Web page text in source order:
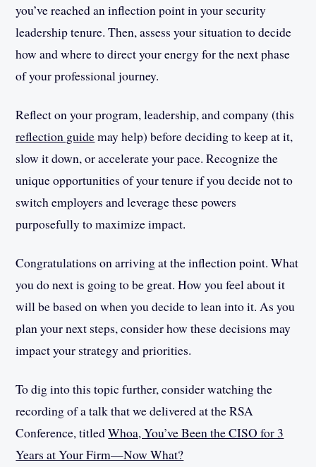
you’ve reached an inflection point in your security
leadership tenure. Then, assess your situation to decide
how and where to direct your energy for the next phase
of your professional journey.
Reflect on your program, leadership, and company (this
reflection guidemay help) before deciding to keep at it,
slow it down, or accelerate your pace. Recognize the
unique opportunities of your tenure if you decide not to
switch employers and leverage these powers
purposefully to maximize impact.
Congratulations on arriving at the inflection point. What
you do next is going to be great. How you feel about it
will be based on when you decide to lean into it. As you
plan your next steps, consider how these decisions may
impact your strategy and priorities.
To dig into this topic further, consider watching the
recording of a talk that we delivered at the RSA
Conference, titledWhoa, You’ve Been the CISO for 3
Years at Your Firm—Now What?